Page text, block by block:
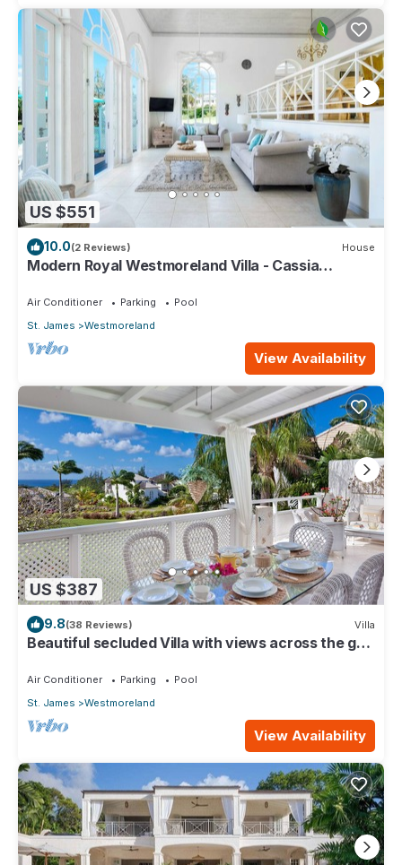
US $551
10.0(2 Reviews) House
Modern Royal Westmoreland Villa - Cassia
Air Conditioner Parking
Pool
St. James
Westmoreland
View Availability
US $387
9.8(38 Reviews) Villa
Beautiful secluded Villa with views across the golf
Air Conditioner Parking
Pool
St. James
Westmoreland
View Availability